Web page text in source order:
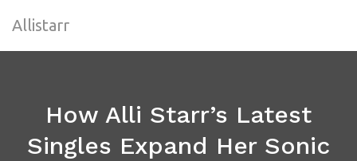
Allistarr
How Alli Starr’s Latest
Singles Expand Her Sonic